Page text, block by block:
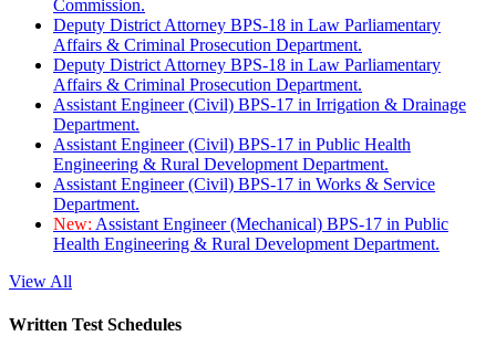
Commission.
Deputy District Attorney BPS-18 in Law Parliamentary
Affairs & Criminal Prosecution Department.
Deputy District Attorney BPS-18 in Law Parliamentary
Affairs & Criminal Prosecution Department.
Assistant Engineer (Civil) BPS-17 in Irrigation & Drainage
Department.
Assistant Engineer (Civil) BPS-17 in Public Health
Engineering & Rural Development Department.
Assistant Engineer (Civil) BPS-17 in Works & Service
Department.
New: Assistant Engineer (Mechanical) BPS-17 in Public
Health Engineering & Rural Development Department.
View All
Written Test Schedules